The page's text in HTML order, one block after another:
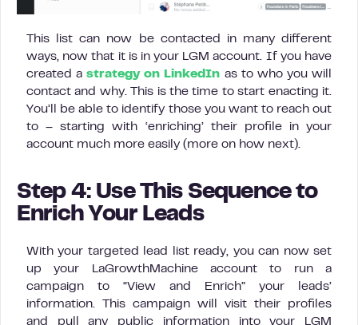
This list can now be contacted in many different
ways, now that it is in your LGM account. If you have
created astrategy on LinkedIn as to who you will
contact and why. This is the time to start enacting it.
You’ll be able to identify those you want to reach out
to – starting with ‘enriching’ their profile in your
account much more easily (more on how next).
Step 4: Use This Sequence to
Enrich Your Leads
With your targeted lead list ready, you can now set
up your LaGrowthMachine account to run a
campaign to “View and Enrich” your leads’
information. This campaign will visit their profiles
and pull any public information into your LGM